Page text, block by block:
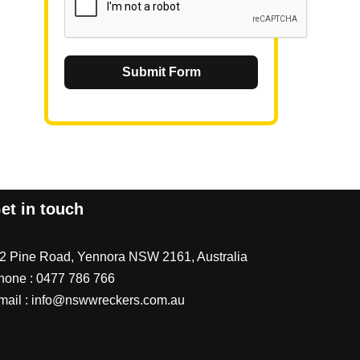
Submit Form
in touch
Pine Road, Yennora NSW 2161, Australia
: 0477 786 766
: info@nswwreckers.com.au